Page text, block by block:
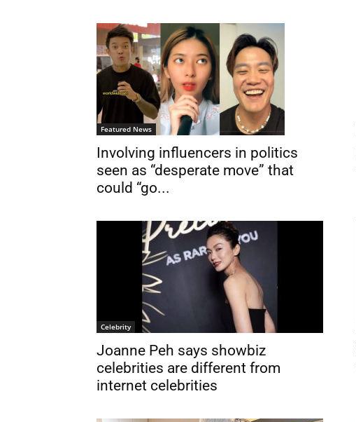
Featured News
Involving influencers in politics
seen as “desperate move” that
could “go...
Celebrity
Joanne Peh says showbiz
celebrities are different from
internet celebrities